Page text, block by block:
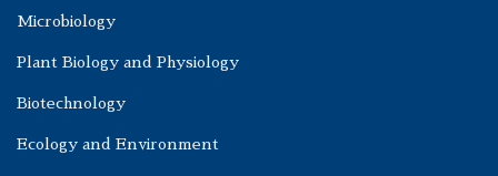
Microbiology
Plant Biology and Physiology
Biotechnology
Ecology and Environment